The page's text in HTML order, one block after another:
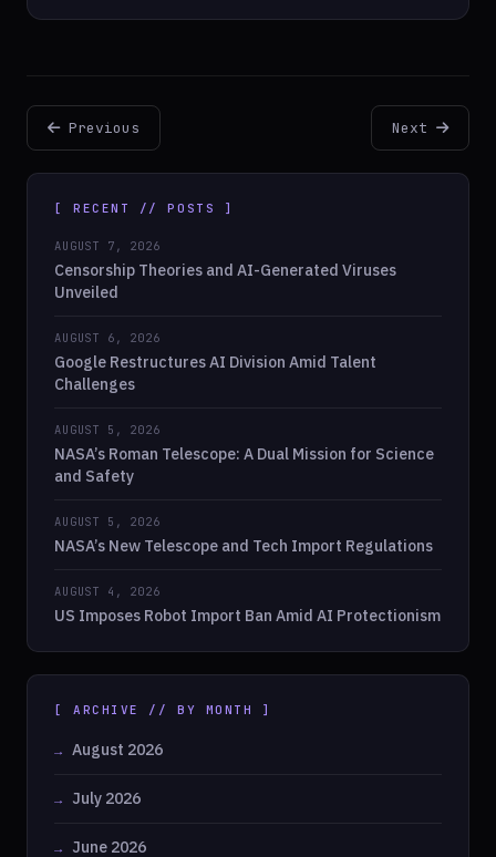
Previous Next
[ RECENT // POSTS ]
AUGUST 7, 2026
Censorship Theories and AI-Generated Viruses
Unveiled
AUGUST 6, 2026
Google Restructures AI Division Amid Talent
Challenges
AUGUST 5, 2026
NASA’s Roman Telescope: A Dual Mission for Science
and Safety
AUGUST 5, 2026
NASA’s New Telescope and Tech Import Regulations
AUGUST 4, 2026
US Imposes Robot Import Ban Amid AI Protectionism
[ ARCHIVE // BY MONTH ]
August 2026
July 2026
June 2026